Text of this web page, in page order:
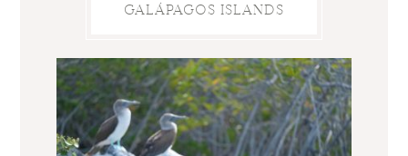
GALÁPAGOS ISLANDS